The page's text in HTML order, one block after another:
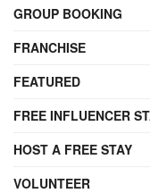
GROUP BOOKING
FRANCHISE
FEATURED
FREE INFLUENCER
HOST A FREE STAY
VOLUNTEER